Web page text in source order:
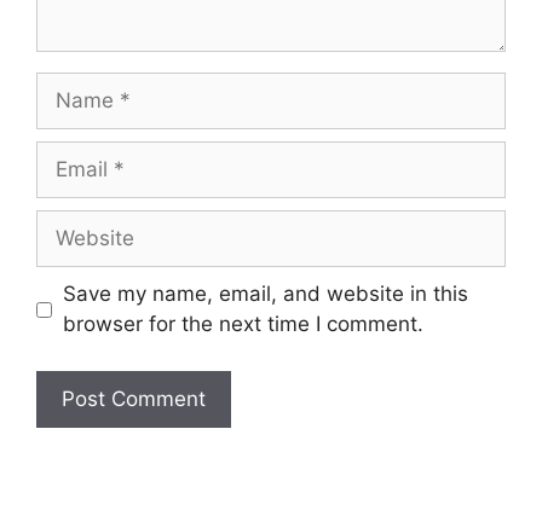
Name
Email
Website
Save my name, email, and website in this
browser for the next time I comment.